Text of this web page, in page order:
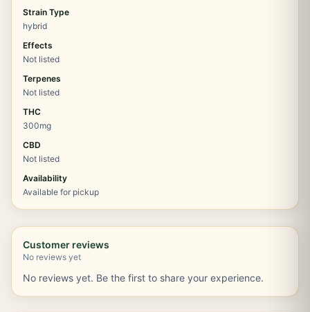
Strain Type
hybrid
Effects
Not listed
Terpenes
Not listed
THC
300mg
CBD
Not listed
Availability
Available for pickup
Customer reviews
No reviews yet
No reviews yet. Be the first to share your experience.